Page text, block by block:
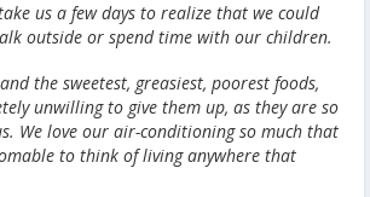
us a few days to realize that we could
outside or spend time with our children.
the sweetest, greasiest, poorest foods,
unwilling to give them up, as they are so
We love our air-conditioning so much that
to think of living anywhere that